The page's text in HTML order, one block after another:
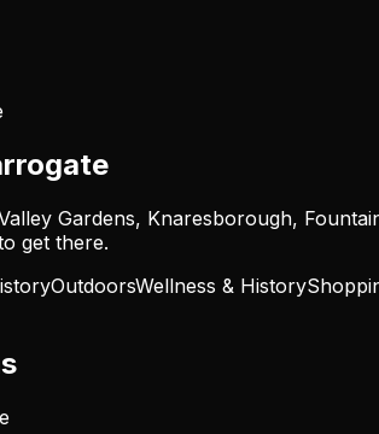
Gardens, Knaresborough,
get there.
OutdoorsWellness & History